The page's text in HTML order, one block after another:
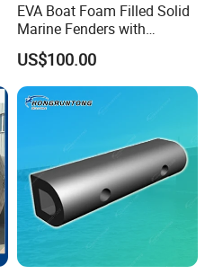
EVA Boat Foam Filled Solid
Marine Fenders with
Polyurethane for
Ships/Vessels/Fishing
Boat/Warships
US$100.00